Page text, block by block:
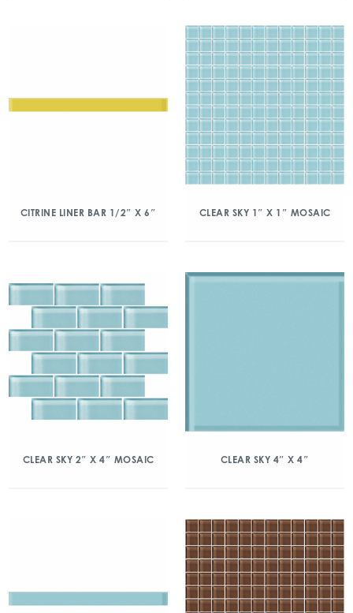
CITRINE LINER BAR 1/2″ X 6″ CLEAR SKY 1″ X 1″ MOSAIC
CLEAR SKY 2″ X 4″ MOSAIC CLEAR SKY 4″ X 4″